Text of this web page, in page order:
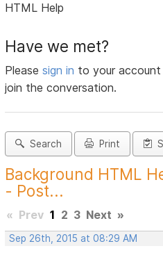
HTML Help
Have we met?
Pleasesign in to your
join the conversation.
Search Print
Background HTML
- Post...
« Prev 1 2 3 Next »
Sep 26th, 2015 at 08:29 AM